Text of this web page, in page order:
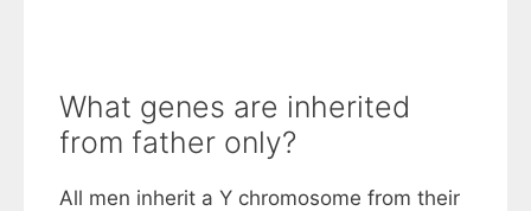
What genes are inherited
from father only?
All men inherit a Y chromosome from their